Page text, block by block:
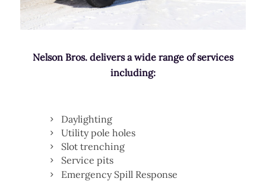
Nelson Bros. delivers a wide range of services
including:
Daylighting
Utility pole holes
Slot trenching
Service pits
Emergency Spill Response